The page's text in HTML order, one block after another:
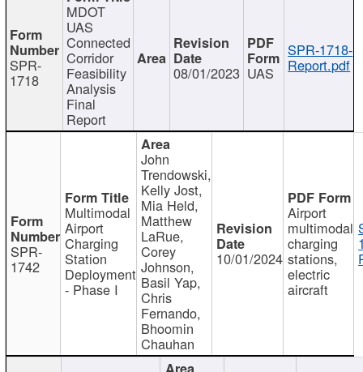
SPR-
1718
MDOT
UAS
Connected
Corridor
Feasibility
Analysis
Final
Report
08/01/2023 UAS
SPR-1718-
Report.pdf
SPR-
1742
Multimodal
Airport
Charging
Station
Deployment
- Phase I
John
Trendowski,
Kelly Jost,
Mia Held,
Matthew
LaRue,
Corey
Johnson,
Basil Yap,
Chris
Fernando,
Bhoomin
Chauhan
10/01/2024
Airport
multimodal
charging
stations,
electric
aircraft